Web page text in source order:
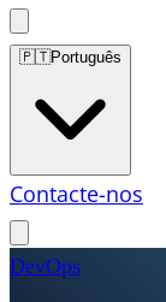
🇵🇹Português
Contacte-nos
DevOps